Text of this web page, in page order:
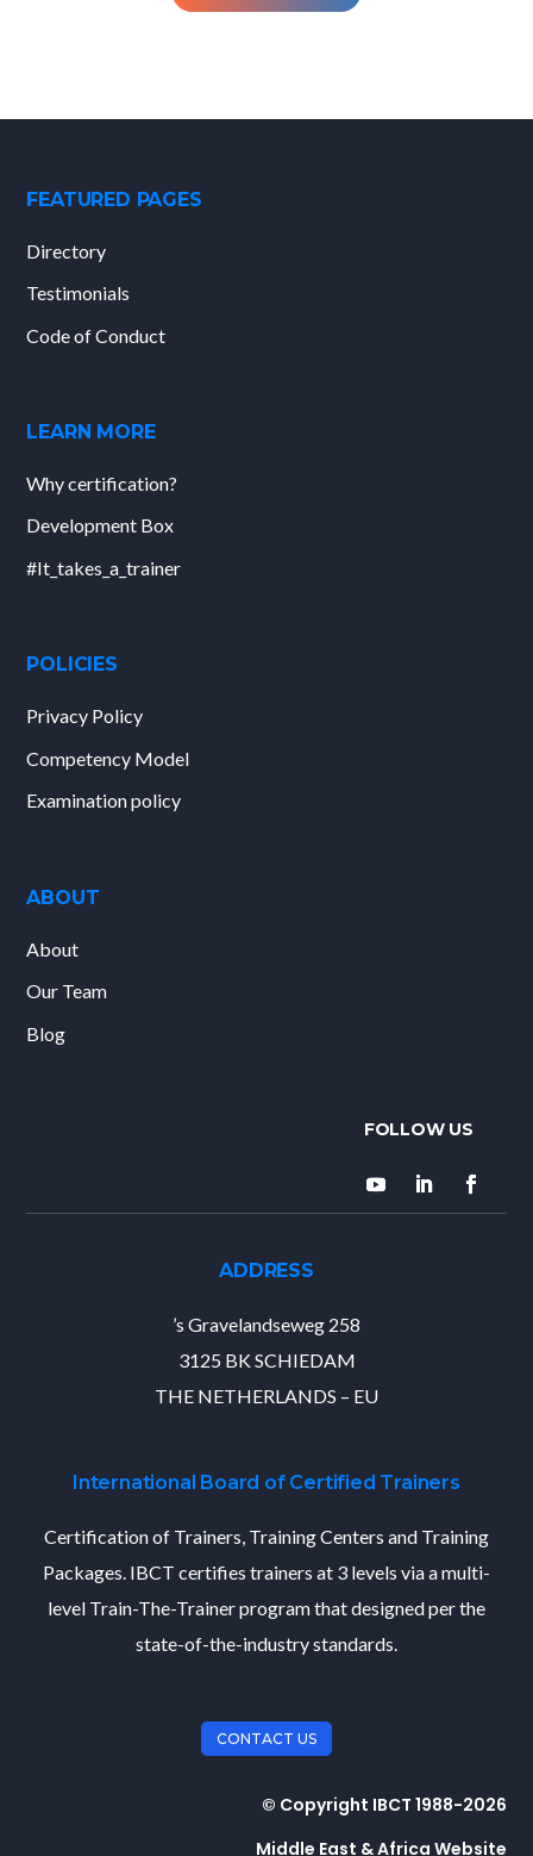
FEATURED PAGES
Directory
Testimonials
Code of Conduct
LEARN MORE
Why certification?
Development Box
#It_takes_a_trainer
POLICIES
Privacy Policy
Competency Model
Examination policy
ABOUT
About
Our Team
Blog
ADDRESS
’s Gravelandseweg 258
3125 BK SCHIEDAM
THE NETHERLANDS – EU
International Board of Certified Trainers
Certification of Trainers, Training Centers and Training
Packages. IBCT certifies trainers at 3 levels via a multi-
level Train-The-Trainer program that designed per the
state-of-the-industry standards.
CONTACT US
© Copyright IBCT 1988-2026
Middle East & Africa Website